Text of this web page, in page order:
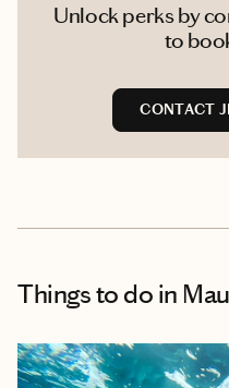
Unlock perks by
to
CONTACT
Things to do in